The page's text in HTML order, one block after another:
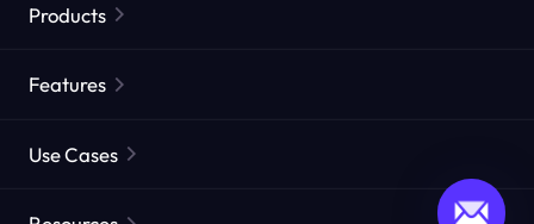
Products
Static Residential Proxies
Features
Use Cases